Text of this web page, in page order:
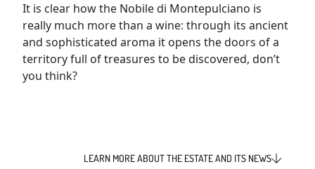
It is clear how the Nobile di Montepulciano is
really much more than a wine: through its ancient
and sophisticated aroma it opens the doors of a
territory full of treasures to be discovered, don’t
you think?
LEARN MORE ABOUT THE ESTATE AND ITS NEWS